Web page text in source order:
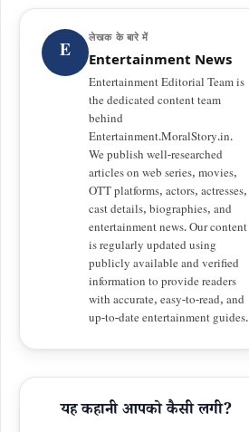
E
लेखक के बारे में
Entertainment News
Entertainment Editorial Team is
the dedicated content team
behind
Entertainment.MoralStory.in.
We publish well-researched
articles on web series, movies,
OTT platforms, actors, actresses,
cast details, biographies, and
entertainment news. Our content
is regularly updated using
publicly available and verified
information to provide readers
with accurate, easy-to-read, and
up-to-date entertainment guides.
यह कहानी आपको कैसी लगी?